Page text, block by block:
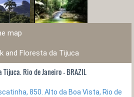
map
and Floresta da Tijuca
Rio de Janeiro - BRAZIL
850. Alto da Boa Vista, Rio de